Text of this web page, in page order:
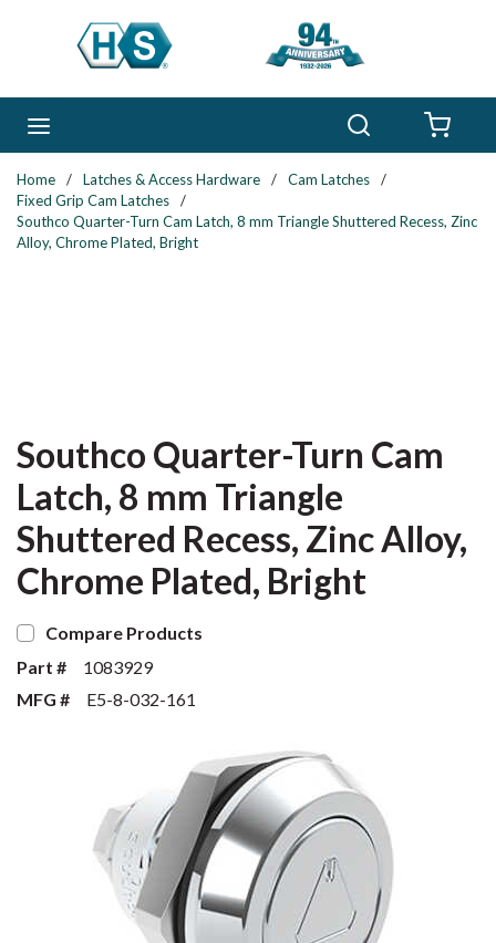
Skip to main content
Home / Latches & Access Hardware / Cam Latches
/
Fixed Grip Cam Latches
/
Southco Quarter-Turn Cam Latch, 8 mm Triangle Shuttered Recess, Zinc
Alloy, Chrome Plated, Bright
Southco Quarter-Turn Cam
Latch, 8 mm Triangle
Shuttered Recess, Zinc Alloy,
Chrome Plated, Bright
Compare Products
Part #
1083929
MFG #
E5-8-032-161